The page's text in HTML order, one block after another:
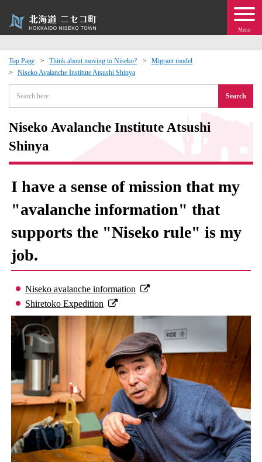
Menu
Top Page Think about moving to Niseko?
Migrant model
Niseko Avalanche Institute Atsushi Shinya
Search
Niseko Avalanche Institute Atsushi
Shinya
I have a sense of mission that my
"avalanche information" that
supports the "Niseko rule" is my
job.
Niseko avalanche information
Shiretoko Expedition
Exchange